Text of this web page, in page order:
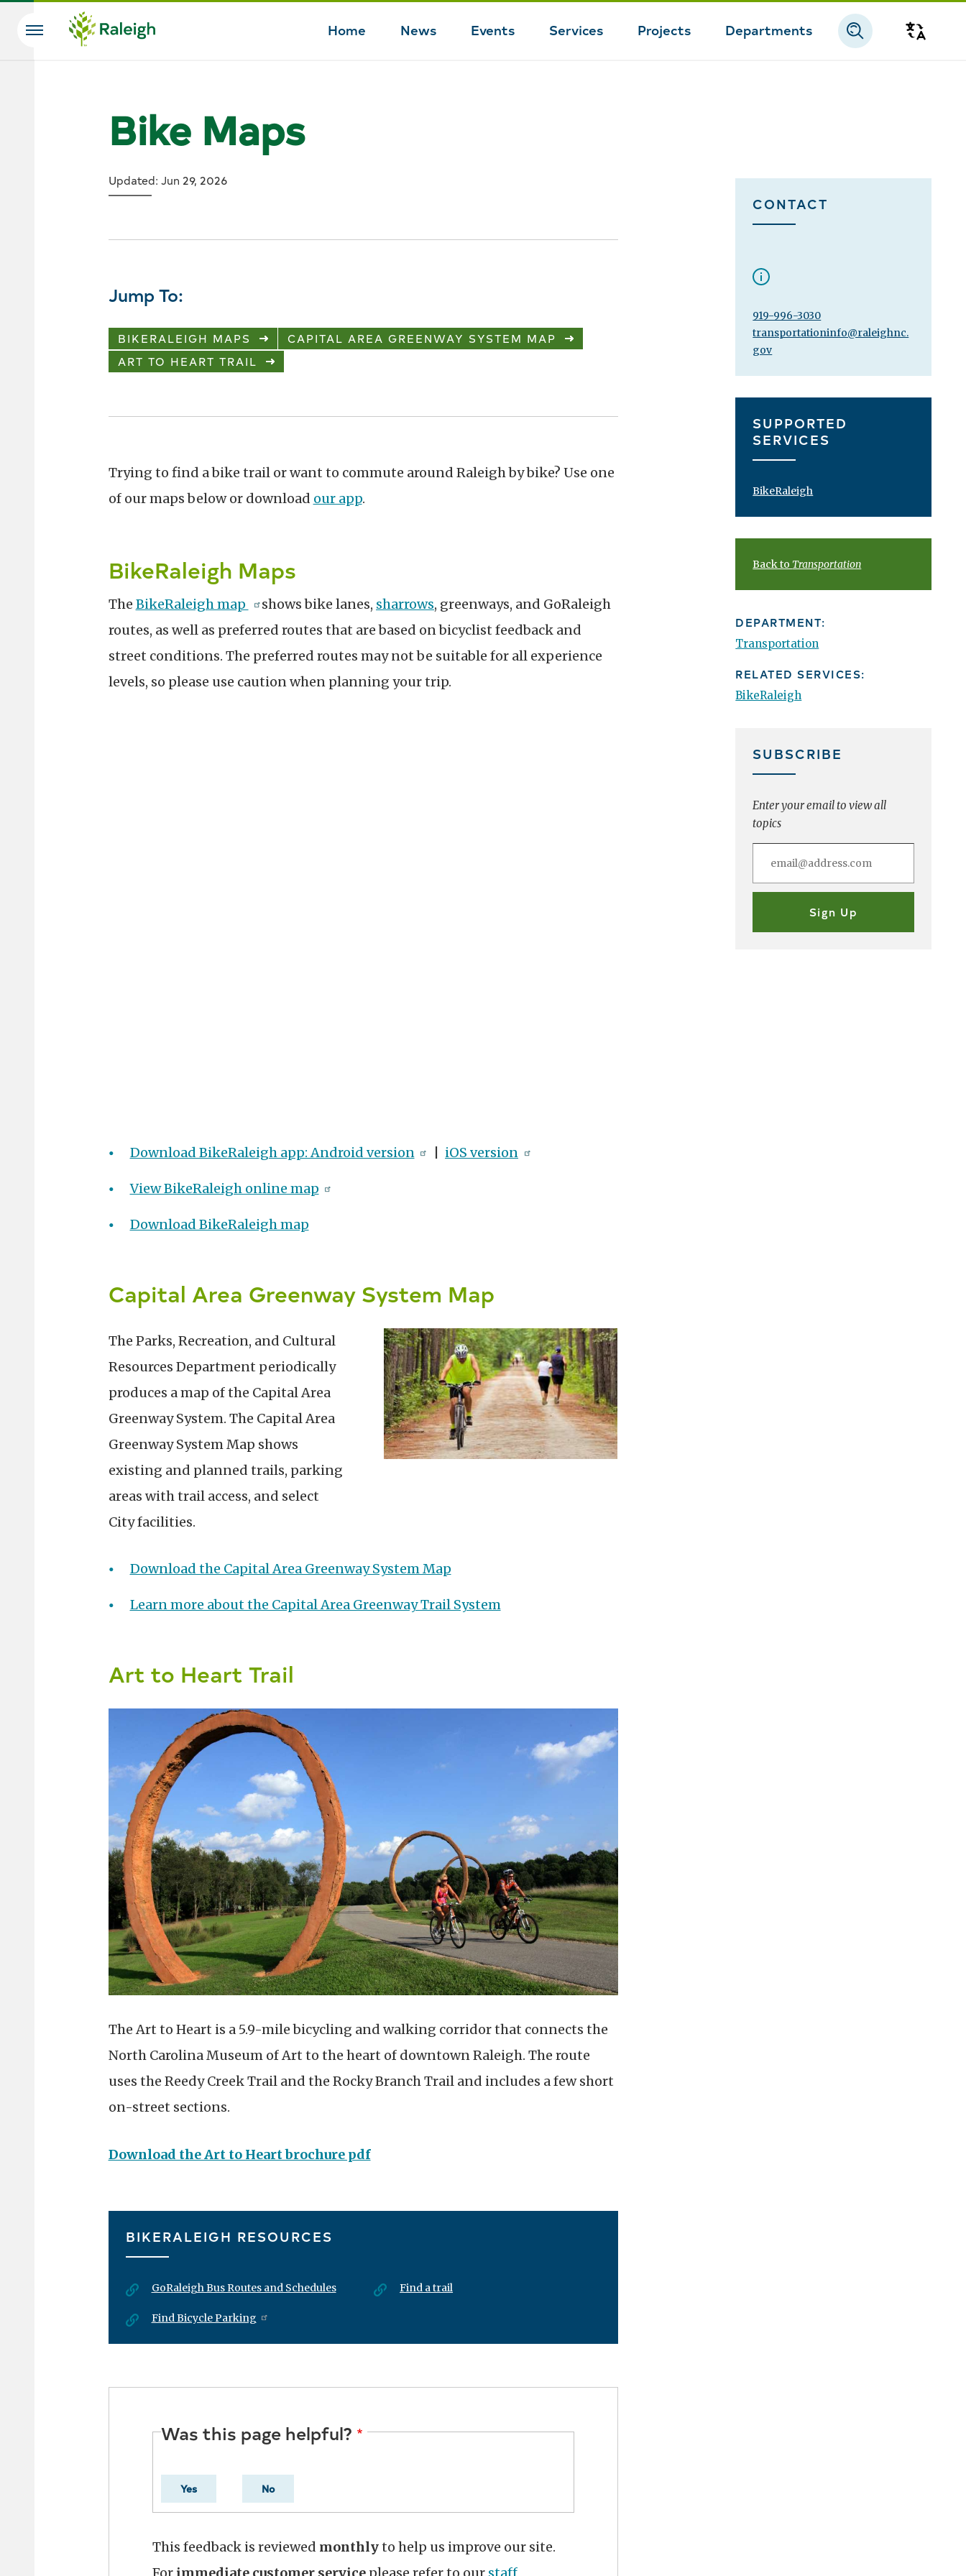
Skip to main content
Home News Events Services Projects Departments
Search
Bike Maps
Updated: Jun 29, 2026
Jump To:
BIKERALEIGH MAPS
CAPITAL AREA GREENWAY SYSTEM MAP
ART TO HEART TRAIL
Trying to find a bike trail or want to commute around Raleigh by bike? Use one
of our maps below or download our app.
BikeRaleigh Maps
The BikeRaleigh map shows bike lanes, sharrows, greenways, and GoRaleigh
routes, as well as preferred routes that are based on bicyclist feedback and
street conditions. The preferred routes may not be suitable for all experience
levels, so please use caution when planning your trip.
Download BikeRaleigh app: Android version iOS version
View BikeRaleigh online map
Download BikeRaleigh map
Capital Area Greenway System Map
The Parks, Recreation, and Cultural
Resources Department periodically
produces a map of the Capital Area
Greenway System. The Capital Area
Greenway System Map shows
existing and planned trails, parking
areas with trail access, and select
City facilities.
Download the Capital Area Greenway System Map
Learn more about the Capital Area Greenway Trail System
Art to Heart Trail
The Art to Heart is a 5.9-mile bicycling and walking corridor that connects the
North Carolina Museum of Art to the heart of downtown Raleigh. The route
uses the Reedy Creek Trail and the Rocky Branch Trail and includes a few short
on-street sections.
Download the Art to Heart brochure pdf
BIKERALEIGH RESOURCES
GoRaleigh Bus Routes and Schedules Find a trail
Find Bicycle Parking
CONTACT
919-996-3030
transportationinfo@raleighnc.
gov
SUPPORTED
SERVICES
BikeRaleigh
Back to Transportation
DEPARTMENT:
Transportation
RELATED SERVICES:
BikeRaleigh
SUBSCRIBE
Enter your email to view all
topics
Was this page helpful?
Yes No
This feedback is reviewed monthlyto help us improve our site.